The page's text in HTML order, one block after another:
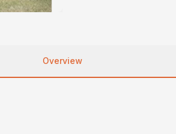
Overview